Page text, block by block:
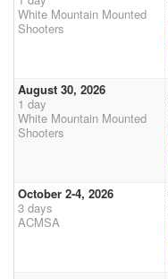
White Mountain Mounted
Shooters
August 30, 2026
1 day
White Mountain Mounted
Shooters
October 2-4, 2026
3 days
ACMSA